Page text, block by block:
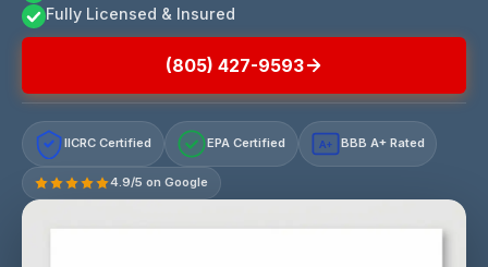
Fully Licensed & Insured
(805) 427-9593
IICRC Certified EPA Certified A+ BBB A+ Rated
4.9/5 on Google